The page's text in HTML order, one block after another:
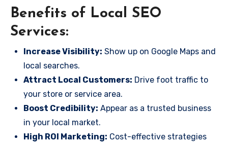
Benefits of Local SEO
Services:
Increase Visibility: Show up on Google Maps and
local searches.
Attract Local Customers: Drive foot traffic to
your store or service area.
Boost Credibility: Appear as a trusted business
in your local market.
High ROI Marketing: Cost-effective strategies